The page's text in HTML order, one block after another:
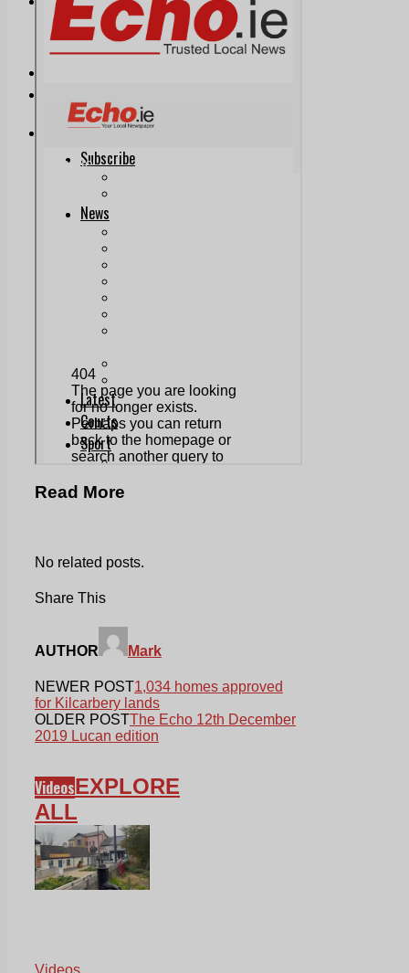
Print & Digital
Planning
Classifieds
Directory Application Form
Contact Us
Our Team
Read More
No related posts.
Share This
AUTHOR Mark
NEWER POST1,034 homes approved
for Kilcarbery lands
OLDER POSTThe Echo 12th December
2019 Lucan edition
VideosEXPLORE
ALL
Videos